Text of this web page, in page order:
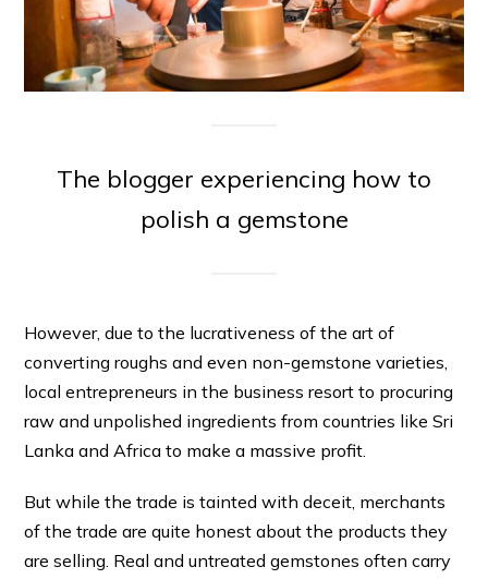
The blogger experiencing how to
polish a gemstone
However, due to the lucrativeness of the art of
converting roughs and even non-gemstone varieties,
local entrepreneurs in the business resort to procuring
raw and unpolished ingredients from countries like Sri
Lanka and Africa to make a massive profit.
But while the trade is tainted with deceit, merchants
of the trade are quite honest about the products they
are selling. Real and untreated gemstones often carry